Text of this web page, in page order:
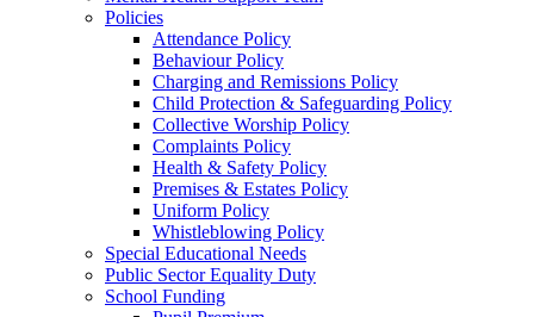
Policies
Attendance Policy
Behaviour Policy
Charging and Remissions Policy
Child Protection & Safeguarding Policy
Collective Worship Policy
Complaints Policy
Health & Safety Policy
Premises & Estates Policy
Uniform Policy
Whistleblowing Policy
Special Educational Needs
Public Sector Equality Duty
School Funding